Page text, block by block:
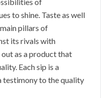
to shine. Taste as well
pillars of
its rivals with
as a product that
Each sip is a
testimony to the quality